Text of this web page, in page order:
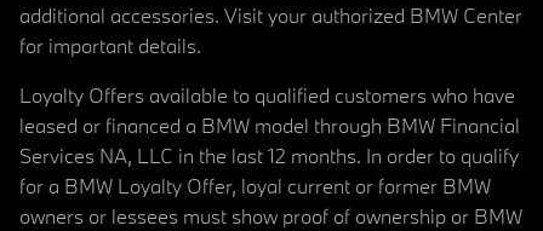
additional accessories. Visit your authorized BMW Center
for important details.
Loyalty Offers available to qualified customers who have
leased or financed a BMW model through BMW Financial
Services NA, LLC in the last 12 months. In order to qualify
for a BMW Loyalty Offer, loyal current or former BMW
owners or lessees must show proof of ownership or BMW